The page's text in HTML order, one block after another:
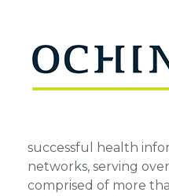
successful health
networks, serving
comprised of more